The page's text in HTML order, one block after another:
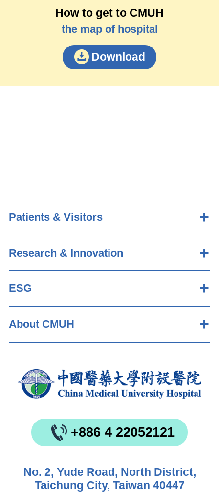
How to get to CMUH
the map of hospital
Download
Patients & Visitors
Research & Innovation
ESG
About CMUH
+886 4 22052121
No. 2, Yude Road, North District,
Taichung City, Taiwan 40447